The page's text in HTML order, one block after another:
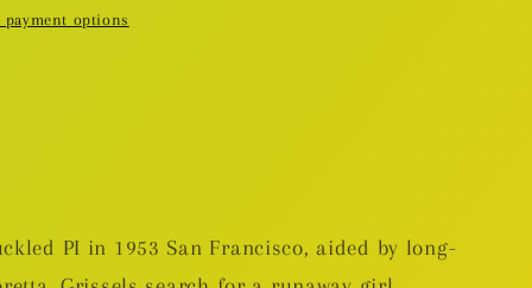
payment options
PI in 1953 San Francisco, aided by long-